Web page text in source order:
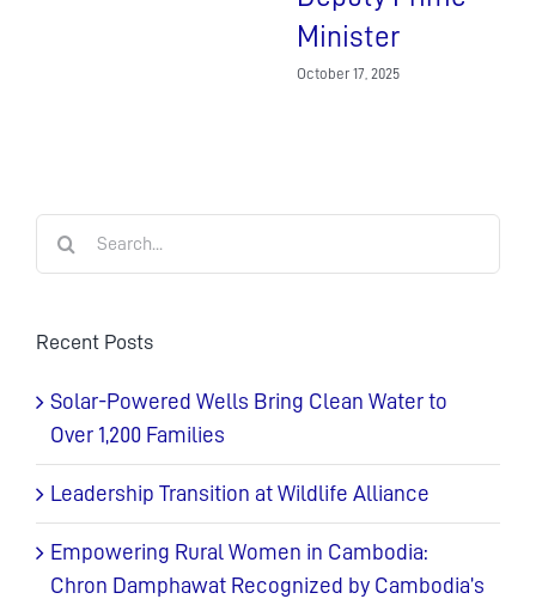
Minister
October 17, 2025
Recent Posts
Solar-Powered Wells Bring Clean Water to
Over 1,200 Families
Leadership Transition at Wildlife Alliance
Empowering Rural Women in Cambodia:
Chron Damphawat Recognized by Cambodia’s